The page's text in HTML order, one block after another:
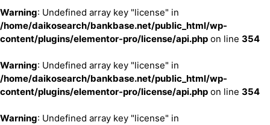
Warning: Undefined array key "license" in
/home/daikosearch/bankbase.net/public_html/wp-
content/plugins/elementor-pro/license/api.php on line 354
Warning: Undefined array key "license" in
/home/daikosearch/bankbase.net/public_html/wp-
content/plugins/elementor-pro/license/api.php on line 354
Warning: Undefined array key "license" in